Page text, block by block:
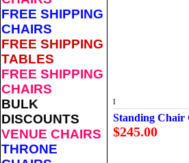
FREE SHIPPING
CHAIRS
FREE SHIPPING
TABLES
FREE SHIPPING
CHAIRS
BULK
DISCOUNTS
VENUE CHAIRS
THRONE
I
Standing Chair
$245.00